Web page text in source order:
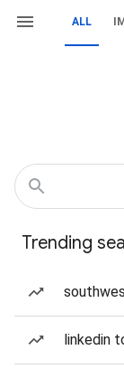
ALL
Trending
linkedin